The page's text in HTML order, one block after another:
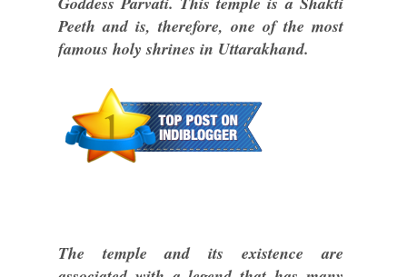
Peeth and is, therefore, one of the most
famous holy shrines in Uttarakhand.
The temple and its existence are